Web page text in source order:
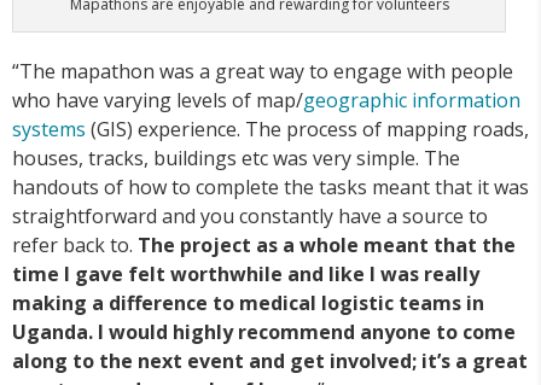
“The mapathon was a great way to engage with people
who have varying levels of map/geographic information
systems (GIS) experience. The process of mapping roads,
houses, tracks, buildings etc was very simple. The
handouts of how to complete the tasks meant that it was
straightforward and you constantly have a source to
refer back to. The project as a whole meant that the
time I gave felt worthwhile and like I was really
making a difference to medical logistic teams in
Uganda. I would highly recommend anyone to come
along to the next event and get involved; it’s a great